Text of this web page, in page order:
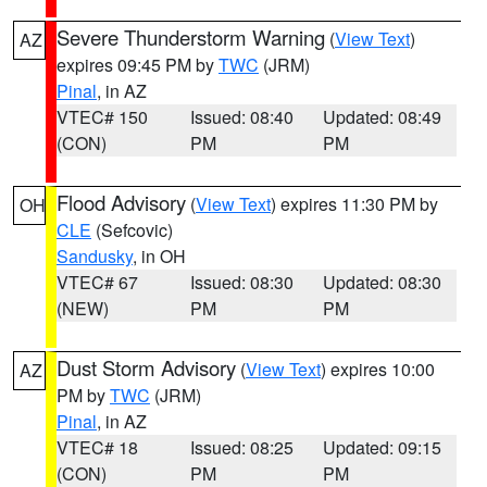
AZ Severe Thunderstorm Warning (View Text)
expires 09:45 PM byTWC (JRM)
Pinal, in AZ
VTEC# 150
(CON)
Issued: 08:40
PM
Updated: 08:49
PM
OH Flood Advisory (View Text) expires 11:30 PM by
CLE (Sefcovic)
Sandusky, in OH
VTEC# 67
(NEW)
Issued: 08:30
PM
Updated: 08:30
PM
AZ Dust Storm Advisory (View Text) expires 10:00
PM byTWC (JRM)
Pinal, in AZ
VTEC# 18
(CON)
Issued: 08:25
PM
Updated: 09:15
PM